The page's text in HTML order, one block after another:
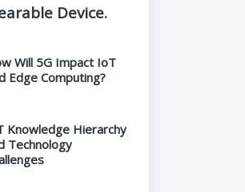
Device.
Will 5G Impact IoT
Edge Computing?
Knowledge Hierarchy
Technology